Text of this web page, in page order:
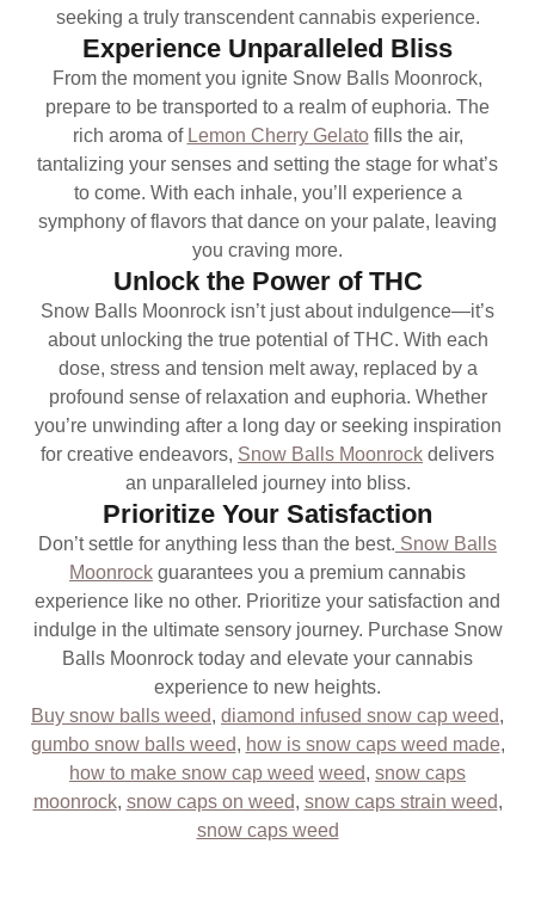
seeking a truly transcendent cannabis experience.
Experience Unparalleled Bliss
From the moment you ignite Snow Balls Moonrock,
prepare to be transported to a realm of euphoria. The
rich aroma of Lemon Cherry Gelatofills the air,
tantalizing your senses and setting the stage for what’s
to come. With each inhale, you’ll experience a
symphony of flavors that dance on your palate, leaving
you craving more.
Unlock the Power of THC
Snow Balls Moonrock isn’t just about indulgence—it’s
about unlocking the true potential of THC. With each
dose, stress and tension melt away, replaced by a
profound sense of relaxation and euphoria. Whether
you’re unwinding after a long day or seeking inspiration
for creative endeavors, Snow Balls Moonrock delivers
an unparalleled journey into bliss.
Prioritize Your Satisfaction
Don’t settle for anything less than the best. Snow Balls
Moonrock guarantees you a premium cannabis
experience like no other. Prioritize your satisfaction and
indulge in the ultimate sensory journey. Purchase Snow
Balls Moonrock today and elevate your cannabis
experience to new heights.
Buy snow balls weed, diamond infused snow cap weed,
gumbo snow balls weed, how is snow caps weed made,
how to make snow cap weed weed, snow caps
moonrock, snow caps on weed, snow caps strain weed,
snow caps weed